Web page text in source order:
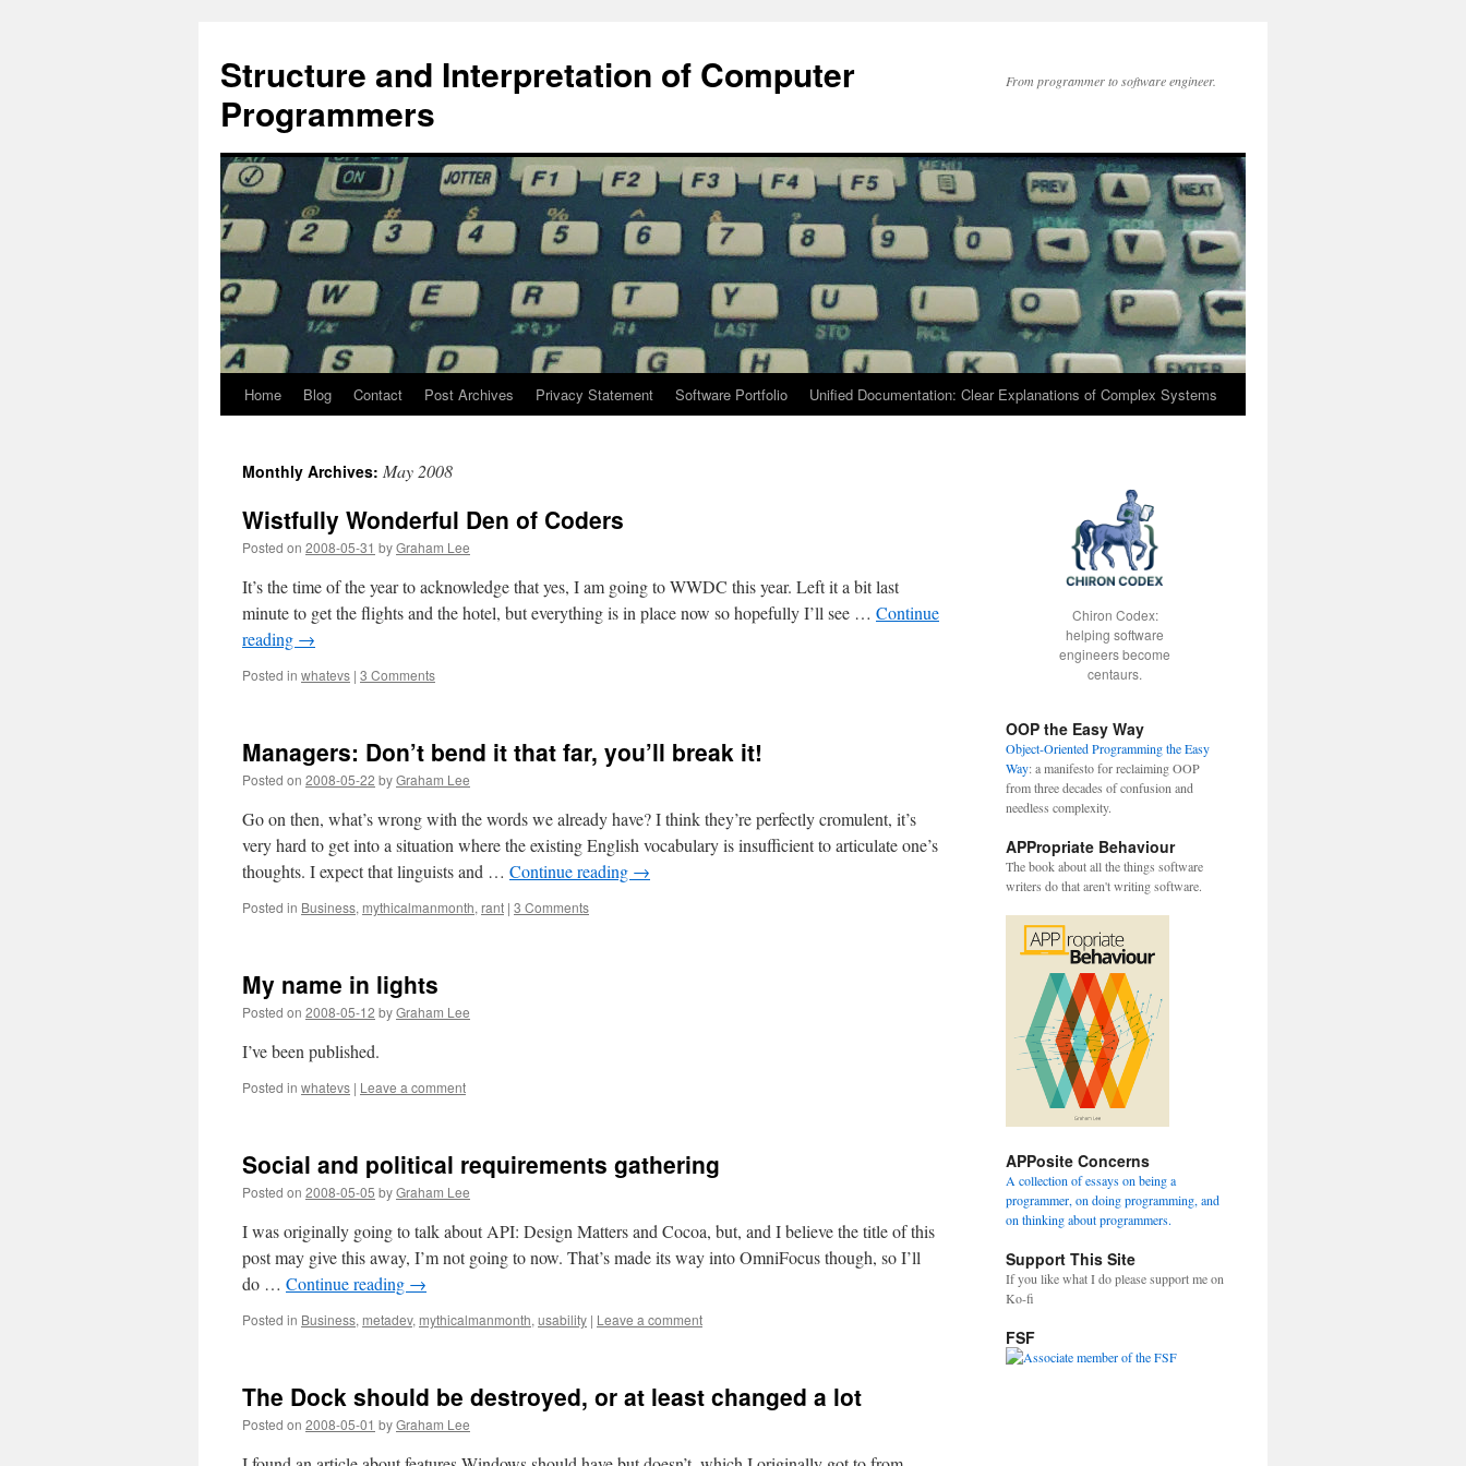
content
Structure and Interpretation of Computer
Programmers
From programmer to software engineer.
Home Blog Contact Post Archives Privacy Statement Software Portfolio Unified Documentation: Clear Explanations of Complex Systems
Monthly Archives: May 2008
Wistfully Wonderful Den of Coders
Posted on 2008-05-31 byGraham Lee
It’s the time of the year to acknowledge that yes, I am going to WWDC this year. Left it a bit last
minute to get the flights and the hotel, but everything is in place now so hopefully I’ll see … Continue
reading →
Posted in whatevs | 3 Comments
Managers: Don’t bend it that far, you’ll break it!
Posted on 2008-05-22 byGraham Lee
Go on then, what’s wrong with the words we already have? I think they’re perfectly cromulent, it’s
very hard to get into a situation where the existing English vocabulary is insufficient to articulate one’s
thoughts. I expect that linguists and … Continue reading →
Posted in Business, mythicalmanmonth, rant | 3 Comments
My name in lights
Posted on 2008-05-12 byGraham Lee
I’ve been published.
Posted in whatevs | Leave a comment
Social and political requirements gathering
Posted on 2008-05-05 byGraham Lee
I was originally going to talk about API: Design Matters and Cocoa, but, and I believe the title of this
post may give this away, I’m not going to now. That’s made its way into OmniFocus though, so I’ll
do … Continue reading →
Posted in Business, metadev, mythicalmanmonth, usability | Leave a comment
The Dock should be destroyed, or at least changed a lot
Posted on 2008-05-01 byGraham Lee
Chiron Codex:
helping software
engineers become
centaurs.
OOP the Easy Way
Object-Oriented Programming the Easy
Way: a manifesto for reclaiming OOP
from three decades of confusion and
needless complexity.
APPropriate Behaviour
The book about all the things software
writers do that aren't writing software.
APPosite Concerns
A collection of essays on being a
programmer, on doing programming, and
on thinking about programmers.
Support This Site
If you like what I do please support me on
Ko-fi
FSF